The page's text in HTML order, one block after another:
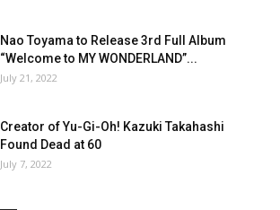
Nao Toyama to Release 3rd Full Album
“Welcome to MY WONDERLAND”...
July 21, 2022
Creator of Yu-Gi-Oh! Kazuki Takahashi
Found Dead at 60
July 7, 2022